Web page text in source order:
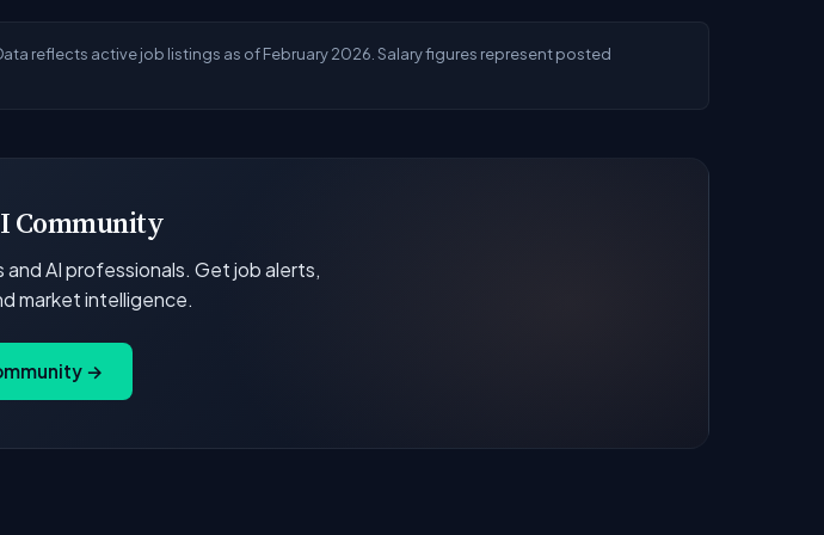
reflects active job listings as of February 2026. Salary figures represent posted
Community
AI professionals. Get job alerts,
market intelligence.
→